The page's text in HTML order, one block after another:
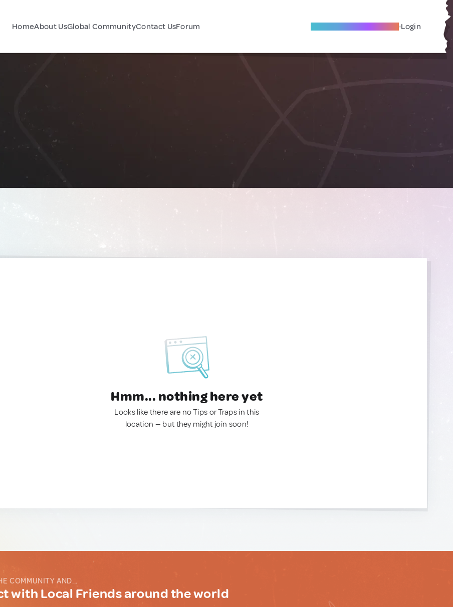
HomeAbout UsGlobal CommunityContact UsForum Become A Local Friend Login
Hmm... nothing here yet
Looks like there are no Tips or Traps in this
location — but they might join soon!
COMMUNITY AND...
with Local Friends around the world